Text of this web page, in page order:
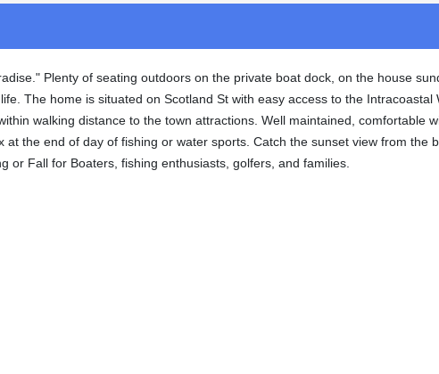
Plenty of seating outdoors on the private boat dock, on the house
The home is situated on Scotland St with easy access to the Intracoastal
walking distance to the town attractions. Well maintained, comfortable
the end of day of fishing or water sports. Catch the sunset view from the
or Fall for Boaters, fishing enthusiasts, golfers, and families.